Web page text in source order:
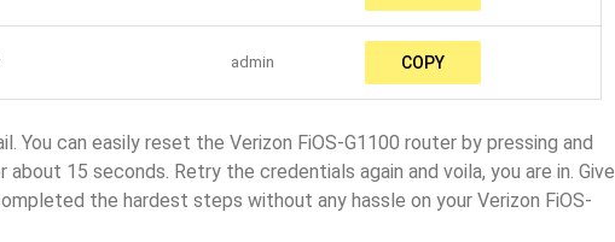
admin COPY
You can easily reset the Verizon FiOS-G1100 router by pressing and
15 seconds. Retry the credentials again and voila, you are in. Give
the hardest steps without any hassle on your Verizon FiOS-